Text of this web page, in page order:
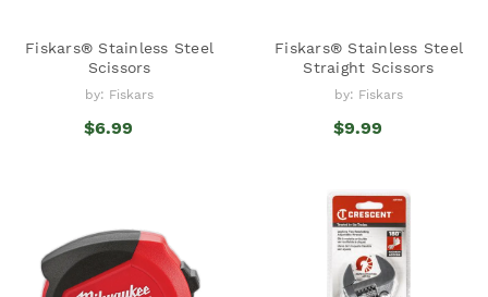
Fiskars® Stainless Steel
Scissors
by: Fiskars
$6.99
Fiskars® Stainless Steel
Straight Scissors
by: Fiskars
$9.99